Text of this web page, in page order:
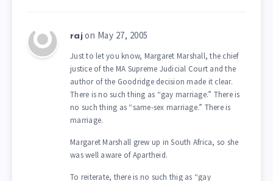
raj on May 27, 2005
Just to let you know, Margaret Marshall, the chief
justice of the MA Supreme Judicial Court and the
author of the Goodridge decision made it clear.
There is no such thing as “gay marriage.” There is
no such thing as “same-sex marriage.” There is
marriage.
Margaret Marshall grew up in South Africa, so she
was well aware of Apartheid.
To reiterate, there is no such thig as “gay